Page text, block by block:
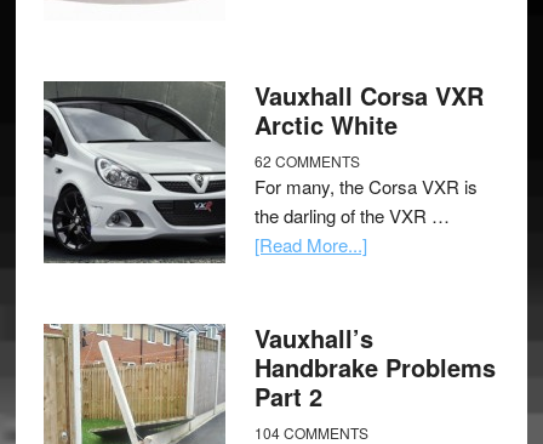
Vauxhall Corsa VXR
Arctic White
62 COMMENTS
For many, the Corsa VXR is
the darling of the VXR …
[Read More...]
Vauxhall’s
Handbrake Problems
Part 2
104 COMMENTS